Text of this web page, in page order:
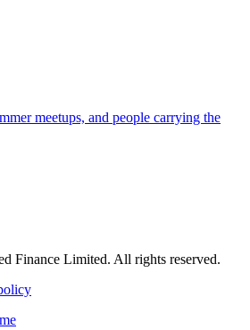
meetups, and people carrying the
Finance Limited. All rights reserved.